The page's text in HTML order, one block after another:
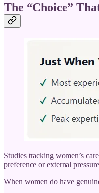
The “Choice”
Studies tracking women’s
preference or external
When women do have